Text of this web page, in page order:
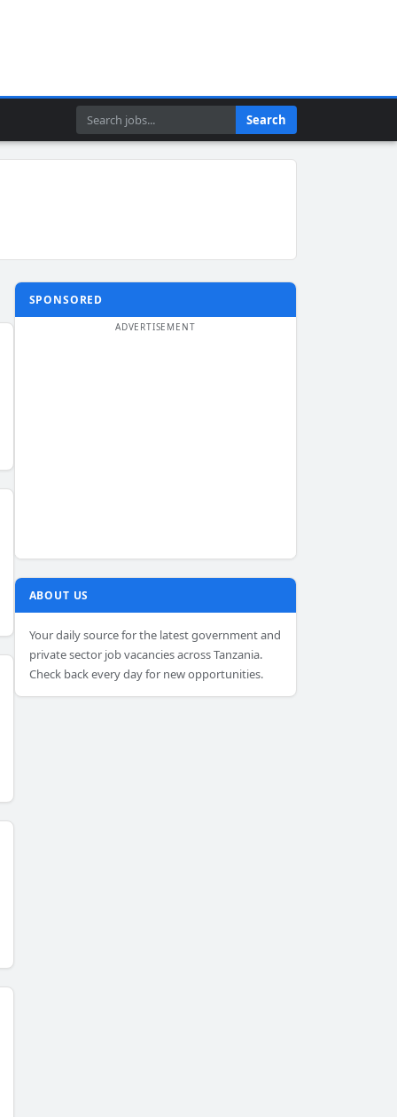
Search Search
SPONSORED
ABOUT US
Your daily source for the latest government and
private sector job vacancies across Tanzania.
Check back every day for new opportunities.